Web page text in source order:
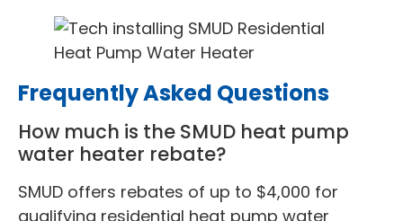
Frequently Asked Questions
How much is the SMUD heat pump
water heater rebate?
SMUD offers rebates of up to $4,000 for
qualifying residential heat pump water